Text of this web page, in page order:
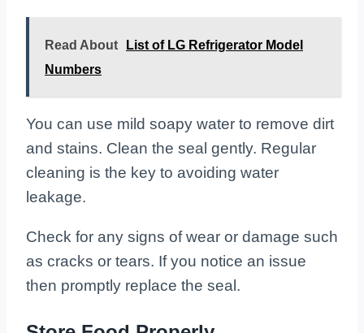
Read About
List of LG Refrigerator Model
Numbers
You can use mild soapy water to remove dirt
and stains. Clean the seal gently. Regular
cleaning is the key to avoiding water
leakage.
Check for any signs of wear or damage such
as cracks or tears. If you notice an issue
then promptly replace the seal.